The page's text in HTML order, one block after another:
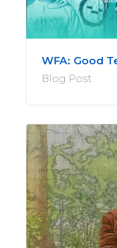
WFA: Good
Blog Post